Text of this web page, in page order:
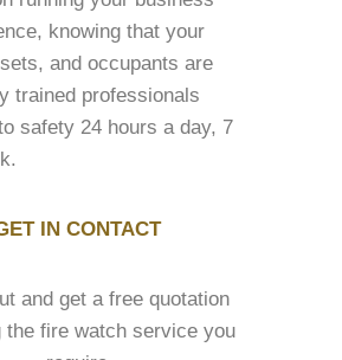
knowing that your
and occupants are
trained professionals
safety 24 hours a day, 7
IN CONTACT
and get a free quotation
the fire watch service you